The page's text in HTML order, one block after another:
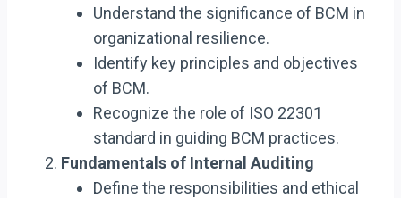
Understand the significance of BCM in
organizational resilience.
Identify key principles and objectives
of BCM.
Recognize the role of ISO 22301
standard in guiding BCM practices.
Fundamentals of Internal Auditing
Define the responsibilities and ethical